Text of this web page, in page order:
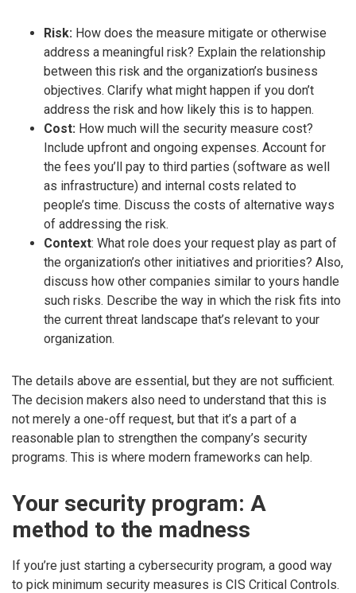
Risk: How does the measure mitigate or otherwise
address a meaningful risk? Explain the relationship
between this risk and the organization’s business
objectives. Clarify what might happen if you don’t
address the risk and how likely this is to happen.
Cost: How much will the security measure cost?
Include upfront and ongoing expenses. Account for
the fees you’ll pay to third parties (software as well
as infrastructure) and internal costs related to
people’s time. Discuss the costs of alternative ways
of addressing the risk.
Context: What role does your request play as part of
the organization’s other initiatives and priorities? Also,
discuss how other companies similar to yours handle
such risks. Describe the way in which the risk fits into
the current threat landscape that’s relevant to your
organization.
The details above are essential, but they are not sufficient.
The decision makers also need to understand that this is
not merely a one-off request, but that it’s a part of a
reasonable plan to strengthen the company’s security
programs. This is where modern frameworks can help.
Your security program: A
method to the madness
If you’re just starting a cybersecurity program, a good way
to pick minimum security measures is CIS Critical Controls.